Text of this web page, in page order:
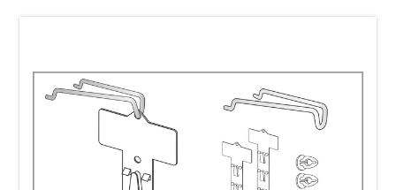
merchandising procedures.
Metal Clip Strips are the most durable option and are
commonly considered semi-permanent merchandising
fixtures. They are frequently refilled in-store and can be
reused many times, making them an excellent choice for
ongoing retail programs.